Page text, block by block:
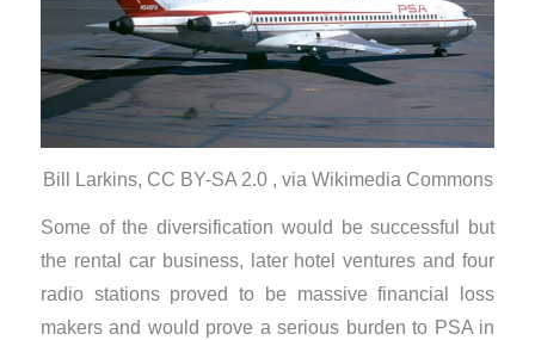
Bill Larkins, CC BY-SA 2.0 , via Wikimedia Commons
Some of the diversification would be successful but
the rental car business, later hotel ventures and four
radio stations proved to be massive financial loss
makers and would prove a serious burden to PSA in